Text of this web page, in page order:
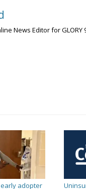
News Editor for GLORY
early adopter